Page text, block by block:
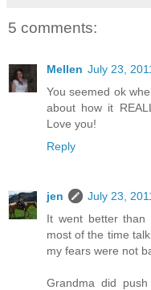
5 comments:
Mellen July 23,
You seemed ok
about how it
Love you!
Reply
jen
July 23,
It went better than
most of the time
my fears were not
Grandma did